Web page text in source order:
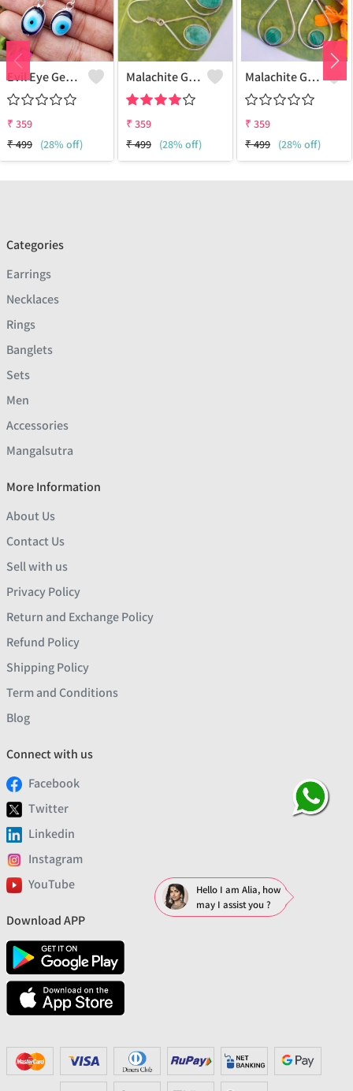
Evil Eye Gemstone 925 Sterling Silver Plated Ethnic Earrings
₹ 359
₹499 (28% off)
Malachite Gemstone 925 Sterling Silver Plated Fashion Earrings
₹ 359
₹499 (28% off)
Malachite Gemstone 925 Sterling Silver Plated Vintage Earrings
₹ 359
₹499 (28% off)
Categories
Earrings
Necklaces
Rings
Banglets
Sets
Men
Accessories
Mangalsutra
More Information
About Us
Contact Us
Sell with us
Privacy Policy
Return and Exchange Policy
Refund Policy
Shipping Policy
Term and Conditions
Blog
Connect with us
Facebook
Twitter
Linkedin
Instagram
YouTube
Download APP
Hello I am Alia, how
may I assist you ?